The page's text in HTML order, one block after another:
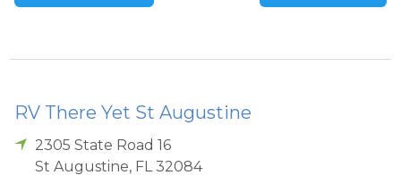
RV There Yet St Augustine
2305 State Road 16
St Augustine, FL 32084